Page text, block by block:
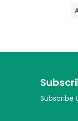
Subscribe